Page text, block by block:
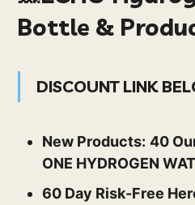
Bottle &
DISCOUNT LINK
New Products: 40
ONE HYDROGEN
60 Day Risk-Free